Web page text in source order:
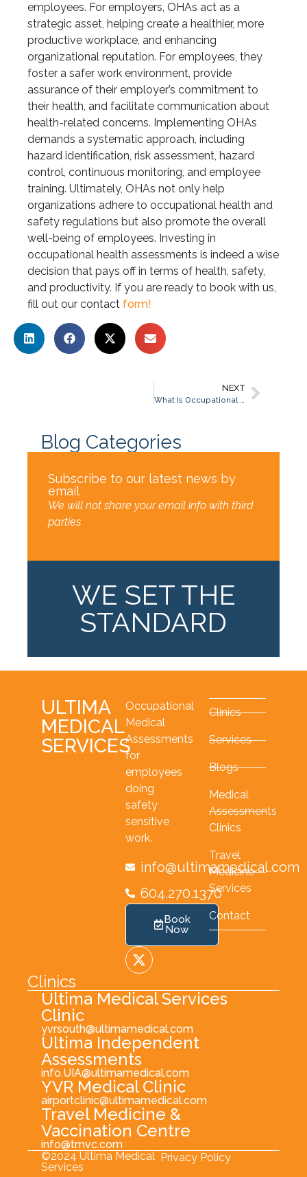
employees. For employers, OHAs act as a
strategic asset, helping create a healthier, more
productive workplace, and enhancing
organizational reputation. For employees, they
foster a safer work environment, provide
assurance of their employer’s commitment to
their health, and facilitate communication about
health-related concerns. Implementing OHAs
demands a systematic approach, including
hazard identification, risk assessment, hazard
control, continuous monitoring, and employee
training. Ultimately, OHAs not only help
organizations adhere to occupational health and
safety regulations but also promote the overall
well-being of employees. Investing in
occupational health assessments is indeed a wise
decision that pays off in terms of health, safety,
and productivity. If you are ready to book with us,
fill out our contact form!
NEXT
Blog Categories
Subscribe to our latest news by
email
We will not share your email info with third
parties
WE SET THE
STANDARD
ULTIMA
MEDICAL
SERVICES
Occupational
Medical
Assessments
for
employees
doing
safety
sensitive
work.
info@ultimamedical.com
604.270.1370
Book
Now
Clinics
Services
Blogs
Medical
Assessments
Clinics
Travel
Medicine
Services
Contact
Clinics
Ultima Medical Services
Clinic
yvrsouth@ultimamedical.com
Ultima Independent
Assessments
info.UIA@ultimamedical.com
YVR Medical Clinic
airportclinic@ultimamedical.com
Travel Medicine &
Vaccination Centre
info@tmvc.com
©2024 Ultima Medical
Services
Privacy Policy